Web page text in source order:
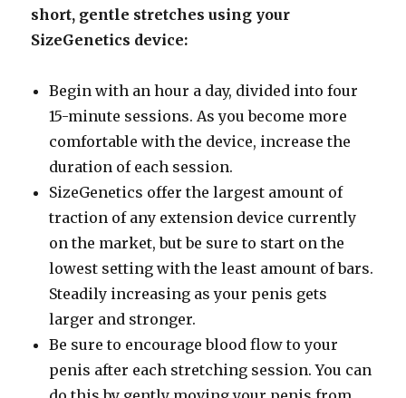
short, gentle stretches using your
SizeGenetics device:
Begin with an hour a day, divided into four
15-minute sessions. As you become more
comfortable with the device, increase the
duration of each session.
SizeGenetics offer the largest amount of
traction of any extension device currently
on the market, but be sure to start on the
lowest setting with the least amount of bars.
Steadily increasing as your penis gets
larger and stronger.
Be sure to encourage blood flow to your
penis after each stretching session. You can